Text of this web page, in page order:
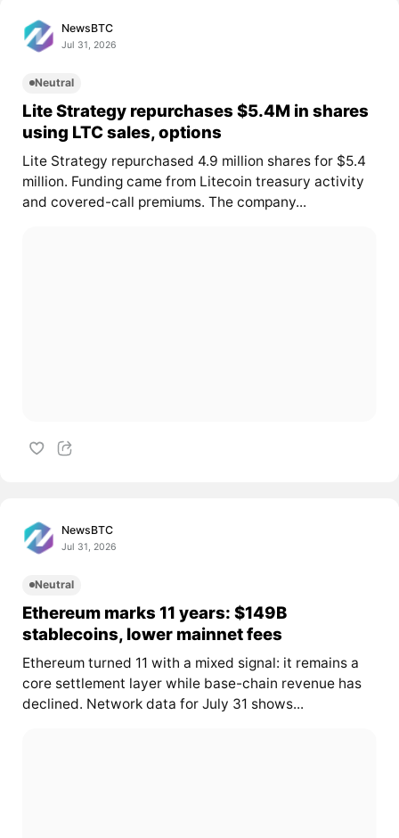
NewsBTC
Jul 31, 2026
Neutral
Lite Strategy repurchases $5.4M in shares
using LTC sales, options
Lite Strategy repurchased 4.9 million shares for $5.4
million. Funding came from Litecoin treasury activity
and covered-call premiums. The company...
NewsBTC
Jul 31, 2026
Neutral
Ethereum marks 11 years: $149B
stablecoins, lower mainnet fees
Ethereum turned 11 with a mixed signal: it remains a
core settlement layer while base-chain revenue has
declined. Network data for July 31 shows...